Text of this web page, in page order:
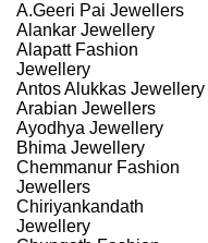
A.Geeri Pai Jewellers
Alankar Jewellery
Alapatt Fashion
Jewellery
Antos Alukkas Jewellery
Arabian Jewellers
Ayodhya Jewellery
Bhima Jewellery
Chemmanur Fashion
Jewellers
Chiriyankandath
Jewellery